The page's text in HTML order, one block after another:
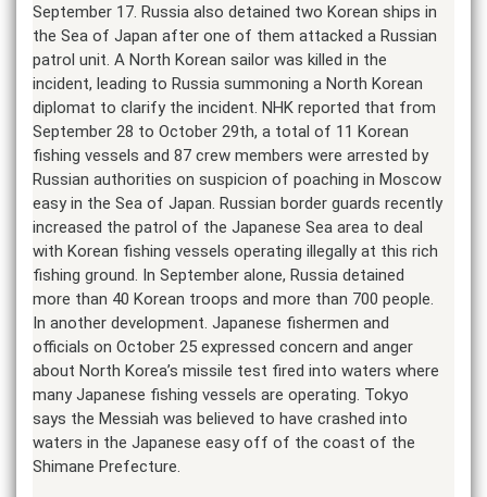
September 17. Russia also detained two Korean ships in
the Sea of Japan after one of them attacked a Russian
patrol unit. A North Korean sailor was killed in the
incident, leading to Russia summoning a North Korean
diplomat to clarify the incident. NHK reported that from
September 28 to October 29th, a total of 11 Korean
fishing vessels and 87 crew members were arrested by
Russian authorities on suspicion of poaching in Moscow
easy in the Sea of Japan. Russian border guards recently
increased the patrol of the Japanese Sea area to deal
with Korean fishing vessels operating illegally at this rich
fishing ground. In September alone, Russia detained
more than 40 Korean troops and more than 700 people.
In another development. Japanese fishermen and
officials on October 25 expressed concern and anger
about North Korea’s missile test fired into waters where
many Japanese fishing vessels are operating. Tokyo
says the Messiah was believed to have crashed into
waters in the Japanese easy off of the coast of the
Shimane Prefecture.